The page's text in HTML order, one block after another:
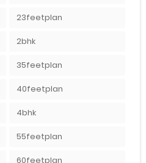
23feetplan
2bhk
35feetplan
40feetplan
4bhk
55feetplan
60feetplan